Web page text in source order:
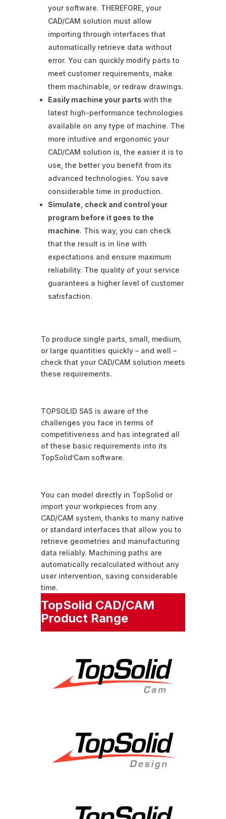
your software. THEREFORE, your
CAD/CAM solution must allow
importing through interfaces that
automatically retrieve data without
error. You can quickly modify parts to
meet customer requirements, make
them machinable, or redraw drawings.
Easily machine your parts with the
latest high-performance technologies
available on any type of machine. The
more intuitive and ergonomic your
CAD/CAM solution is, the easier it is to
use, the better you benefit from its
advanced technologies. You save
considerable time in production.
Simulate, check and control your
program before it goes to the
machine. This way, you can check
that the result is in line with
expectations and ensure maximum
reliability. The quality of your service
guarantees a higher level of customer
satisfaction.
To produce single parts, small, medium,
or large quantities quickly – and well –
check that your CAD/CAM solution meets
these requirements.
TOPSOLID SAS is aware of the
challenges you face in terms of
competitiveness and has integrated all
of these basic requirements into its
TopSolid’Cam software.
You can model directly in TopSolid or
import your workpieces from any
CAD/CAM system, thanks to many native
or standard interfaces that allow you to
retrieve geometries and manufacturing
data reliably. Machining paths are
automatically recalculated without any
user intervention, saving considerable
time.
TopSolid CAD/CAM
Product Range